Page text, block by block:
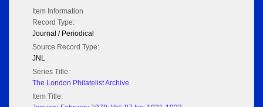
Item Information
Record Type:
Journal / Periodical
Source Record Type:
JNL
Series Title:
The London Philatelist Archive
Item Title: